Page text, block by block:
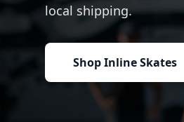
local shipping.
Shop Inline Skates